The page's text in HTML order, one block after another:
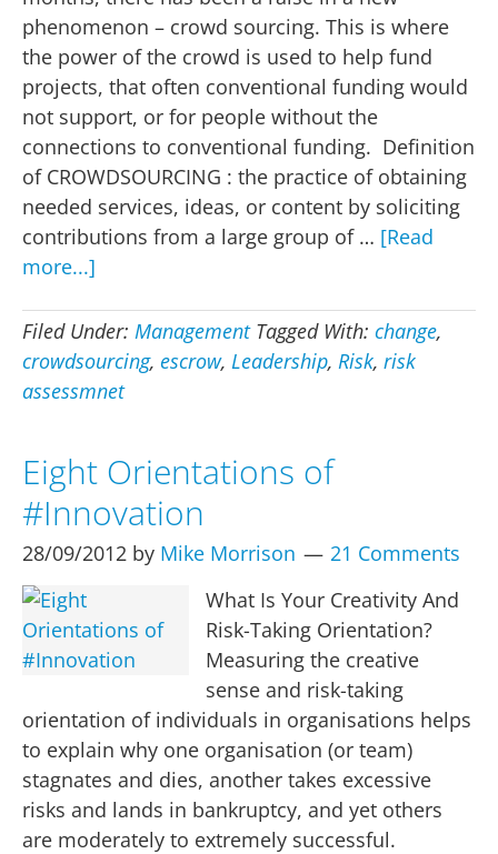
phenomenon – crowd sourcing. This is where
the power of the crowd is used to help fund
projects, that often conventional funding would
not support, or for people without the
connections to conventional funding. Definition
of CROWDSOURCING : the practice of obtaining
needed services, ideas, or content by soliciting
contributions from a large group of … [Read
more...]
risk
and
the
required
Filed Under: Management Tagged With: change,
crowdsourcing, escrow, Leadership, Risk, risk
assessmnet
Eight Orientations of
#Innovation
28/09/2012 by Mike Morrison
21 Comments
What Is Your Creativity And
Risk-Taking Orientation?
Measuring the creative
sense and risk-taking
orientation of individuals in organisations helps
to explain why one organisation (or team)
stagnates and dies, another takes excessive
risks and lands in bankruptcy, and yet others
are moderately to extremely successful.